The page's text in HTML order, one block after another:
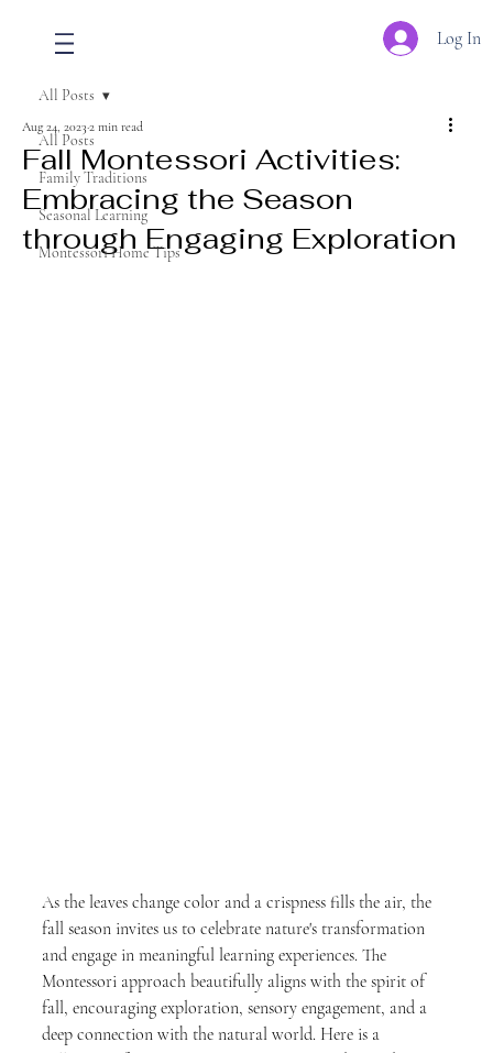
Log In
All Posts
Family Traditions
Seasonal Learning
Montessori Home Tips
All Posts
Fall Montessori Activities:
Embracing the Season
through Engaging Exploration
Aug 24, 2023 2 min read
As the leaves change color and a crispness fills the air, the
fall season invites us to celebrate nature's transformation
and engage in meaningful learning experiences. The
Montessori approach beautifully aligns with the spirit of
fall, encouraging exploration, sensory engagement, and a
deep connection with the natural world. Here is a